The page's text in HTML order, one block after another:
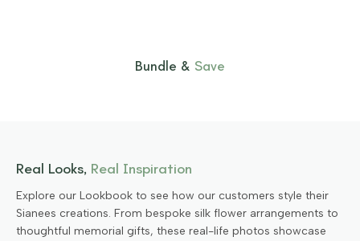
Bundle & Save
Real Looks, Real Inspiration
Explore our Lookbook to see how our customers style their
Sianees creations. From bespoke silk flower arrangements to
thoughtful memorial gifts, these real-life photos showcase